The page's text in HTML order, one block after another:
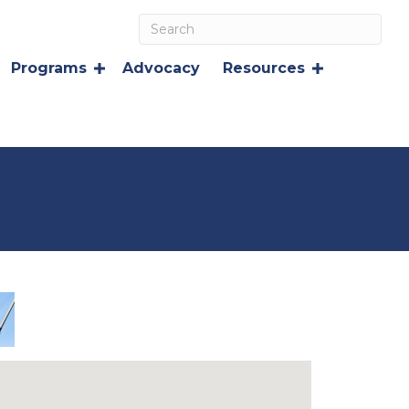
Programs Advocacy Resources